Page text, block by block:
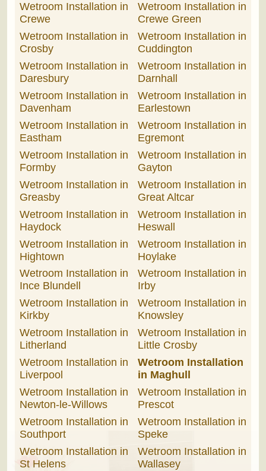
Wetroom Installation in
Crewe
Wetroom Installation in
Crewe Green
Wetroom Installation in
Crosby
Wetroom Installation in
Cuddington
Wetroom Installation in
Daresbury
Wetroom Installation in
Darnhall
Wetroom Installation in
Davenham
Wetroom Installation in
Earlestown
Wetroom Installation in
Eastham
Wetroom Installation in
Egremont
Wetroom Installation in
Formby
Wetroom Installation in
Gayton
Wetroom Installation in
Greasby
Wetroom Installation in
Great Altcar
Wetroom Installation in
Haydock
Wetroom Installation in
Heswall
Wetroom Installation in
Hightown
Wetroom Installation in
Hoylake
Wetroom Installation in
Ince Blundell
Wetroom Installation in
Irby
Wetroom Installation in
Kirkby
Wetroom Installation in
Knowsley
Wetroom Installation in
Litherland
Wetroom Installation in
Little Crosby
Wetroom Installation in
Liverpool
Wetroom Installation
in Maghull
Wetroom Installation in
Newton-le-Willows
Wetroom Installation in
Prescot
Wetroom Installation in
Southport
Wetroom Installation in
Speke
Wetroom Installation in
St Helens
Wetroom Installation in
Wallasey